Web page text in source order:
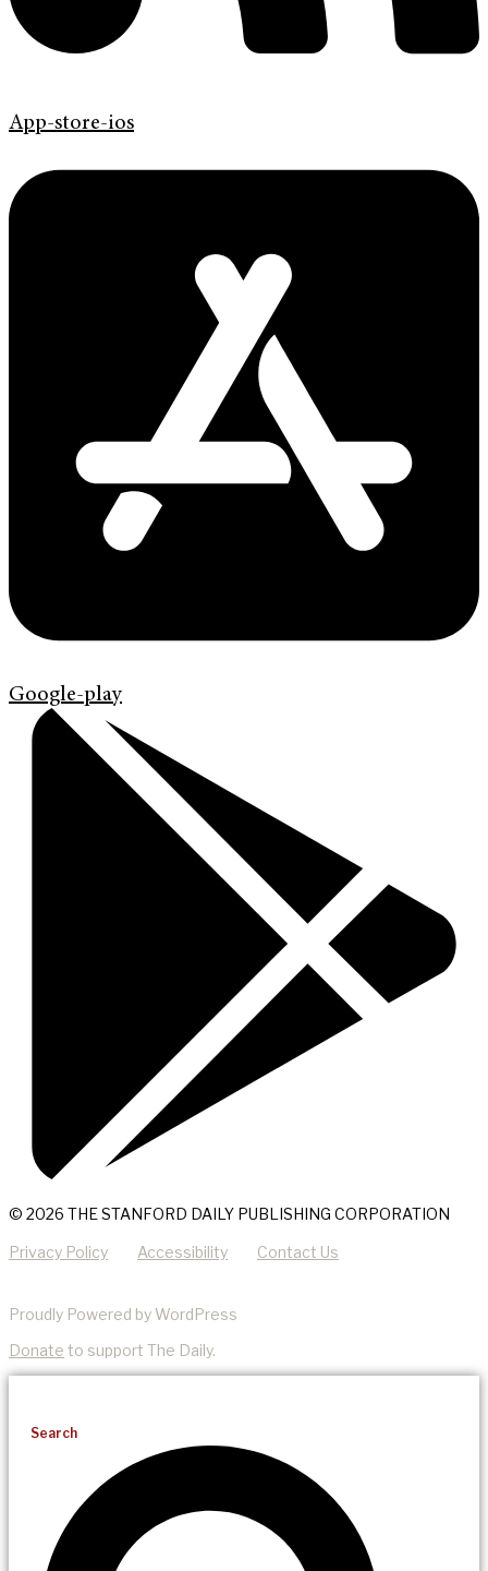
App-store-ios
Google-play
© 2026 THE STANFORD DAILY PUBLISHING CORPORATION
Privacy Policy Accessibility Contact Us
Proudly Powered by WordPress
Donate to support The Daily.
Search